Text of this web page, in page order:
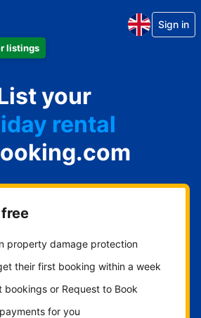
listings
Sign in
your
hotel
rental
house
breakfast
property damage protection
their first booking within a week
bookings or Request to Book
for you